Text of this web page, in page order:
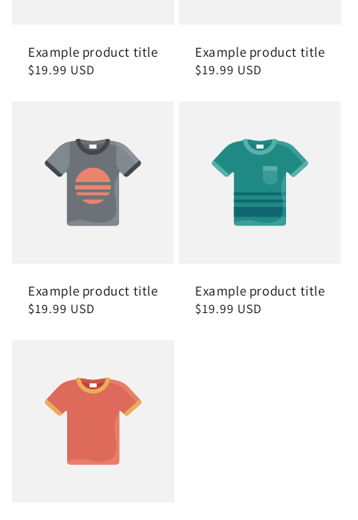
Example product title
Regular
$19.99 USD
Example product title
Regular
$19.99 USD
Example product title
Regular
$19.99 USD
Example product title
Regular
$19.99 USD